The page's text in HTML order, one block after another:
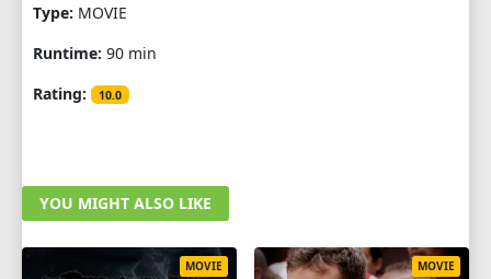
Type: MOVIE
Runtime: 90 min
Rating:
10.0
YOU MIGHT ALSO LIKE
MOVIE MOVIE